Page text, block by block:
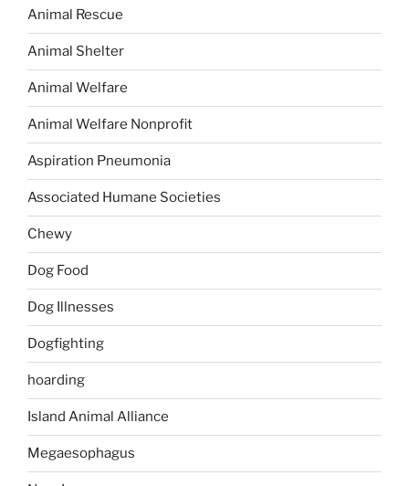
Animal Rescue
Animal Shelter
Animal Welfare
Animal Welfare Nonprofit
Aspiration Pneumonia
Associated Humane Societies
Chewy
Dog Food
Dog Illnesses
Dogfighting
hoarding
Island Animal Alliance
Megaesophagus